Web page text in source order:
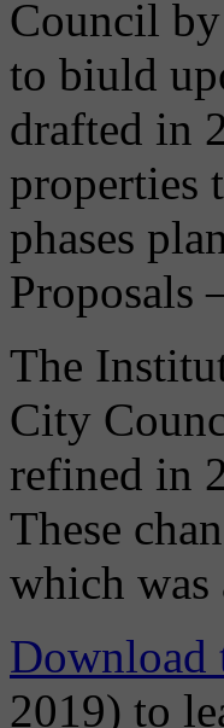
Council
to biuld
drafted in
properties
phases
Proposals
The
City
refined in
These
which
Download
2019) to